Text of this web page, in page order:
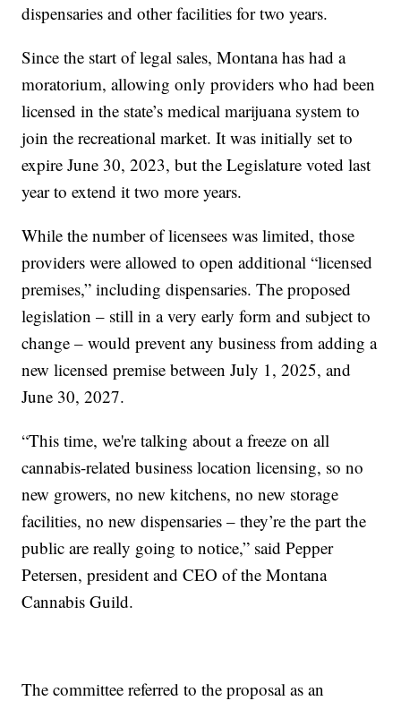
dispensaries and other facilities for two years.
Since the start of legal sales, Montana has had a
moratorium, allowing only providers who had been
licensed in the state’s medical marijuana system to
join the recreational market. It was initially set to
expire June 30, 2023, but the Legislature voted last
year to extend it two more years.
While the number of licensees was limited, those
providers were allowed to open additional “licensed
premises,” including dispensaries. The proposed
legislation – still in a very early form and subject to
change – would prevent any business from adding a
new licensed premise between July 1, 2025, and
June 30, 2027.
“This time, we're talking about a freeze on all
cannabis-related business location licensing, so no
new growers, no new kitchens, no new storage
facilities, no new dispensaries – they’re the part the
public are really going to notice,” said Pepper
Petersen, president and CEO of the Montana
Cannabis Guild.
The committee referred to the proposal as an